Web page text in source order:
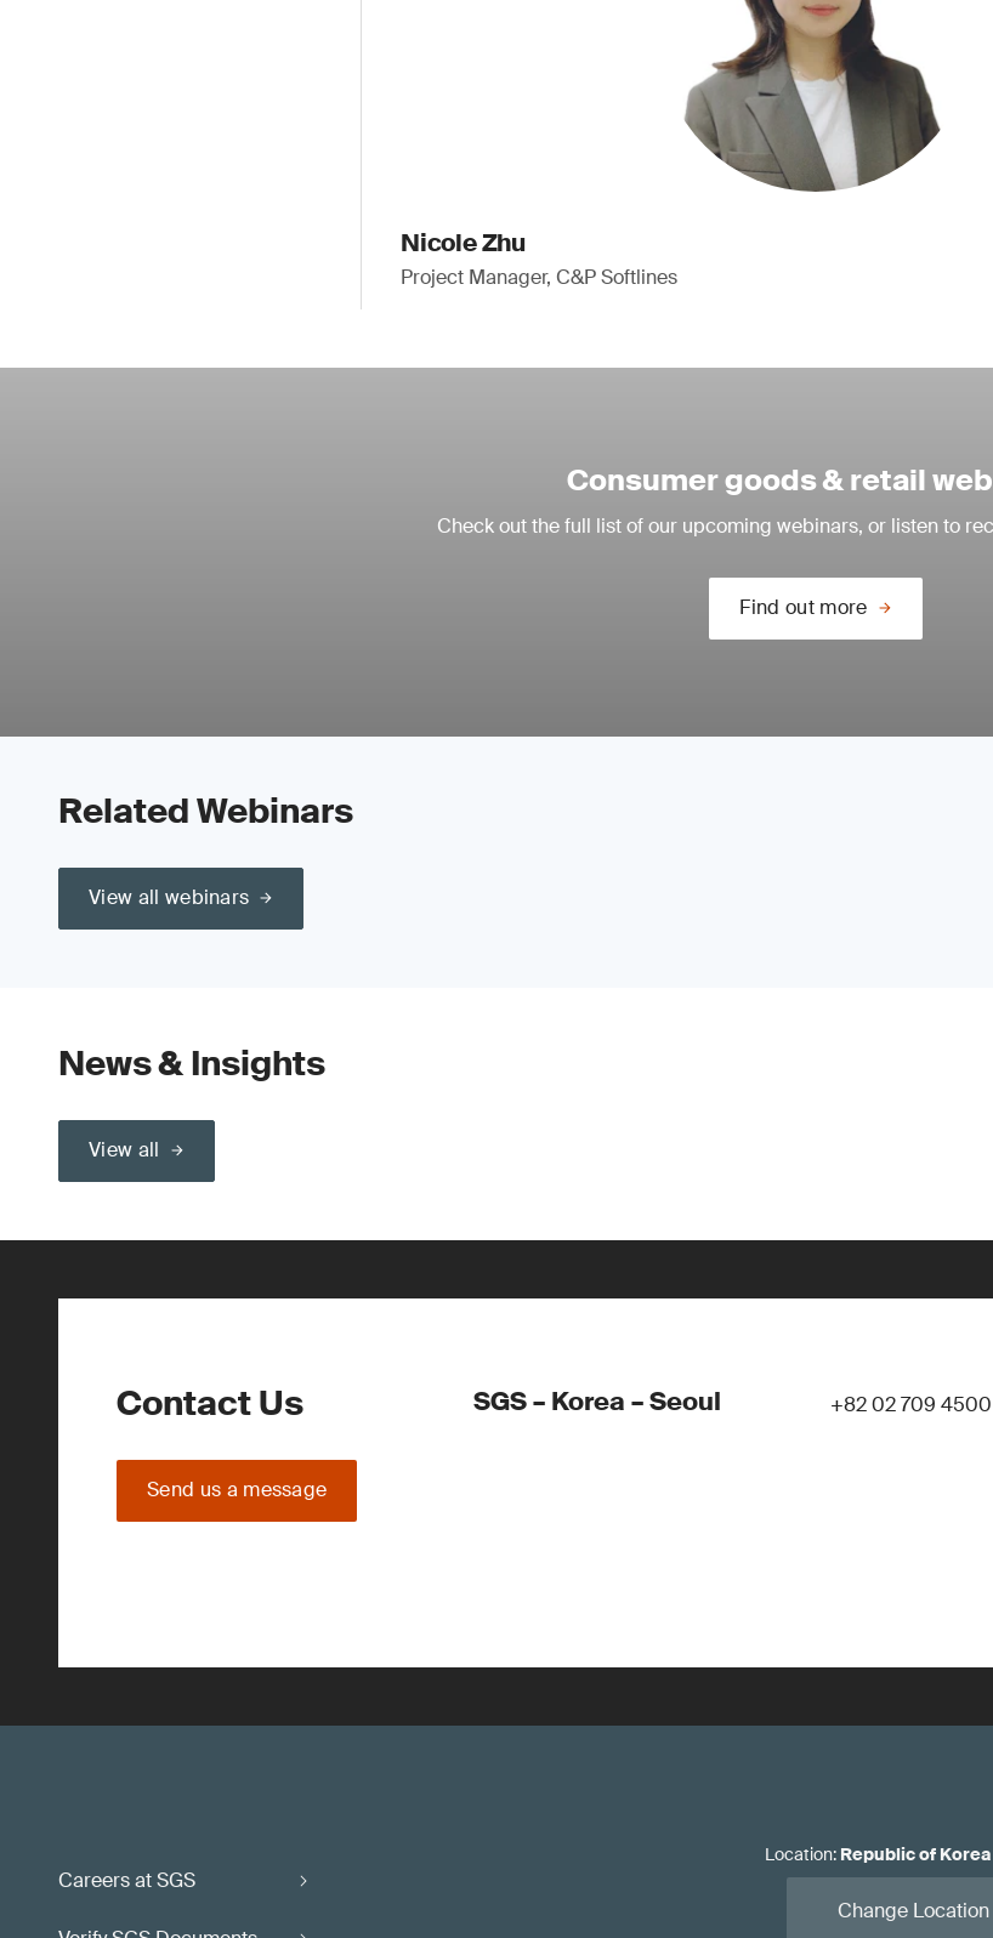
Nicole Zhu
Project Manager, C&P Softlines
Consumer goods & retail
Check out the full list of our upcoming webinars, or listen to
Find out more
Related Webinars
View all webinars
News & Insights
View all
Contact Us
Send us a message
SGS – Korea – Seoul +82 02 709 4500
Careers at SGS
Location: Republic of Korea
Change Location